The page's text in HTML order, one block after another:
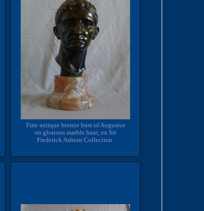
Fine antique bronze bust of Augustus
on glorious marble base, ex Sir
Frederick Ashton Collection.